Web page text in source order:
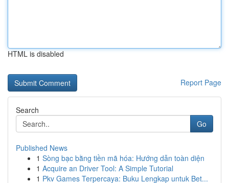
HTML is disabled
Report Page
Search
Go
Published News
1 Sòng bạc bằng tiền mã hóa: Hướng dẫn toàn diện
1 Acquire an Driver Tool: A Simple Tutorial
1 Pkv Games Terpercaya: Buku Lengkap untuk Bet...